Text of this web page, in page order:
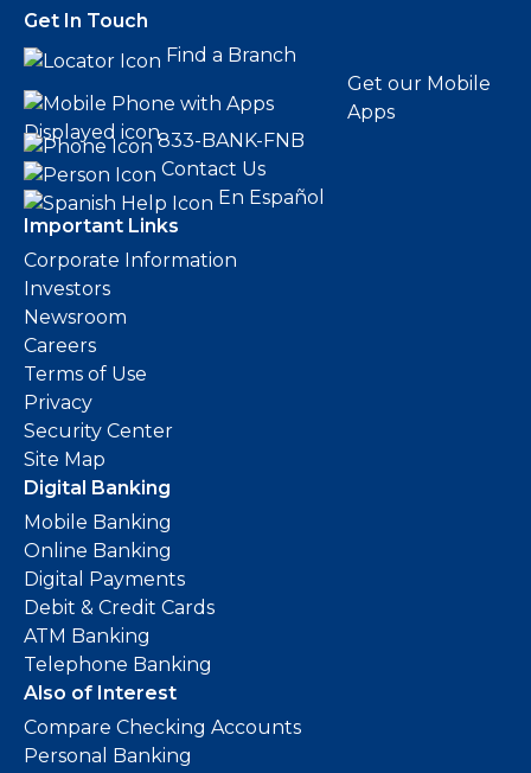
Get In Touch
Find a Branch
Get our Mobile
Apps
833-BANK-FNB
Contact Us
En Español
Important Links
Corporate Information
Investors
Newsroom
Careers
Terms of Use
Privacy
Security Center
Site Map
Digital Banking
Mobile Banking
Online Banking
Digital Payments
Debit & Credit Cards
ATM Banking
Telephone Banking
Also of Interest
Compare Checking Accounts
Personal Banking